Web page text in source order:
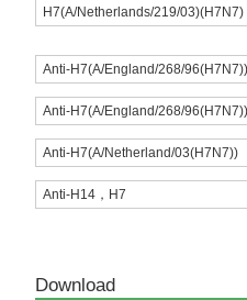
H7(A/Netherlands/219/03)(H7N7)
Anti-H7(A/England/268/96(H7N7))
Anti-H7(A/England/268/96(H7N7))
Anti-H7(A/Netherland/03(H7N7))
Anti-H14，H7
Download